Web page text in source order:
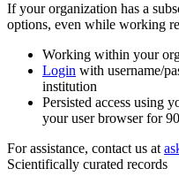
If your organization has a
options, even while working
Working within your
Login with username/
institution
Persisted access using
your user browser for
For assistance, contact us at
Scientifically curated records